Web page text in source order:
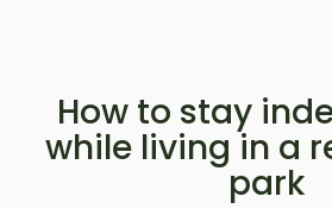
How to stay
while living in a
park